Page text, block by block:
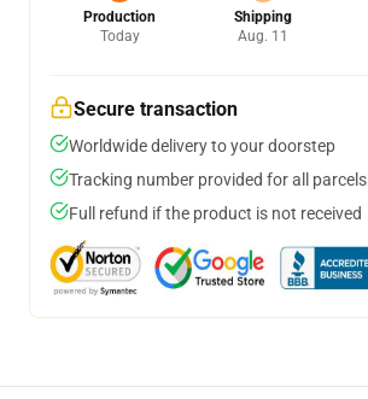
Production
Today
Shipping
Aug. 11
Secure transaction
Worldwide delivery to your doorstep
Tracking number provided for all parcels
Full refund if the product is not received